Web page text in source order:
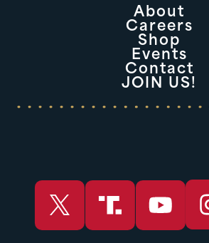
About
Careers
Shop
Events
Contact
JOIN US!